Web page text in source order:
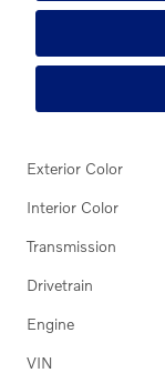
Exterior Color
Interior Color
Transmission
Drivetrain
Engine
VIN